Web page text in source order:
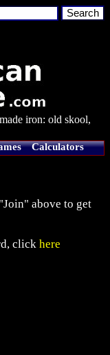
iron: old skool,
Calculators
above to get
click here